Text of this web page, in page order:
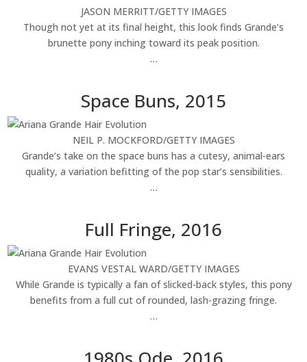
JASON MERRITT/GETTY IMAGES
Though not yet at its final height, this look finds Grande’s
brunette pony inching toward its peak position.
…
Space Buns, 2015
NEIL P. MOCKFORD/GETTY IMAGES
Grande’s take on the space buns has a cutesy, animal-ears
quality, a variation befitting of the pop star’s sensibilities.
…
Full Fringe, 2016
EVANS VESTAL WARD/GETTY IMAGES
While Grande is typically a fan of slicked-back styles, this pony
benefits from a full cut of rounded, lash-grazing fringe.
…